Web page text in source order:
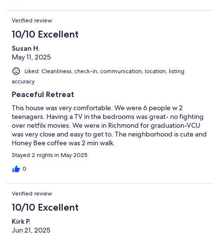
Verified review
10/10 Excellent
Susan H.
May 11, 2025
Liked: Cleanliness, check-in, communication, location, listing
accuracy
Peaceful Retreat
This house was very comfortable. We were 6 people w 2
teenagers. Having a TV in the bedrooms was great- no fighting
over netfilx movies. We were in Richmond for graduation-VCU
was very close and easy to get to. The neighborhood is cute and
Honey Bee coffee was 2 min walk.
Stayed 2 nights in May 2025
0
Verified review
10/10 Excellent
Kirk P.
Jun 21, 2025